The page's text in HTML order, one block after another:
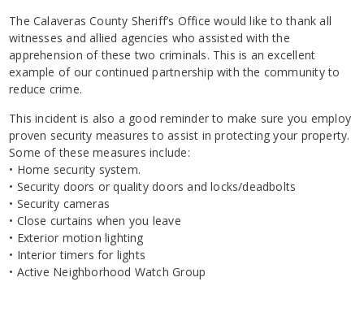
The Calaveras County Sheriff’s Office would like to thank all
witnesses and allied agencies who assisted with the
apprehension of these two criminals. This is an excellent
example of our continued partnership with the community to
reduce crime.
This incident is also a good reminder to make sure you employ
proven security measures to assist in protecting your property.
Some of these measures include:
• Home security system.
• Security doors or quality doors and locks/deadbolts
• Security cameras
• Close curtains when you leave
• Exterior motion lighting
• Interior timers for lights
• Active Neighborhood Watch Group